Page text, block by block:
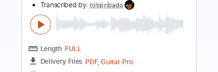
Length 03:22-04:03(Incomplete)
Delivery Files PDF, Guitar Pro
Includes
Inc. Chords
Key Gm
Standard Tuning
Tablature